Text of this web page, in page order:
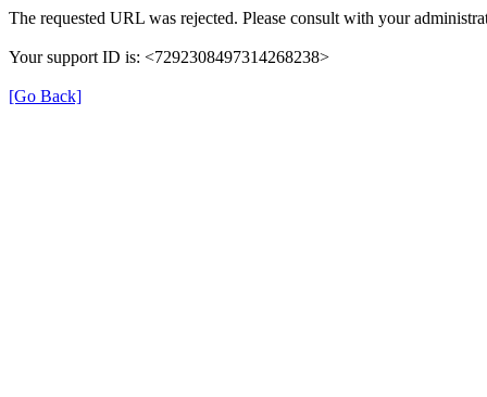
The requested URL was rejected. Please consult with your
Your support ID is: <7292308497314268238>
[Go Back]